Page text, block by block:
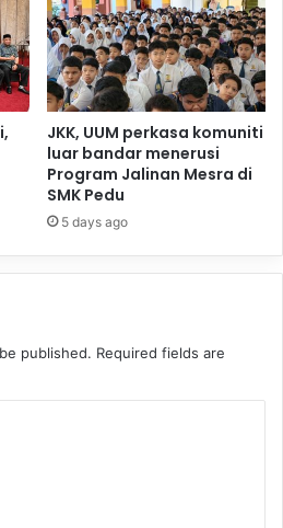
JKK, UUM perkasa komuniti
luar bandar menerusi
Program Jalinan Mesra di
SMK Pedu
5 days ago
published. Required fields are